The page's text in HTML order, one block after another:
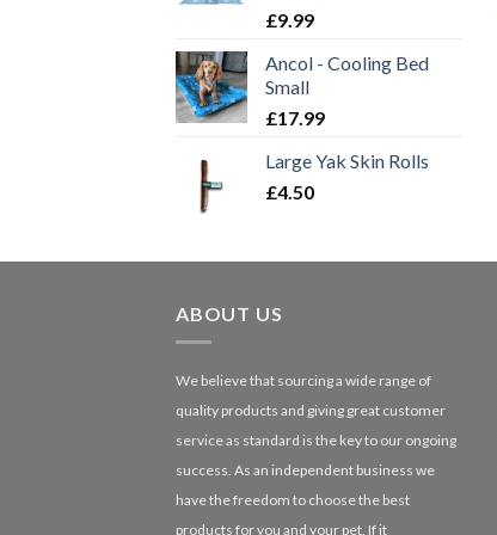
£9.99
Ancol - Cooling Bed
Small
£17.99
Large Yak Skin Rolls
£4.50
ABOUT US
We believe that sourcing a wide range of
quality products and giving great customer
service as standard is the key to our ongoing
success. As an independent business we
have the freedom to choose the best
products for you and your pet. If it